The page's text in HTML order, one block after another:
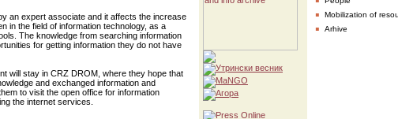
an expert associate and it affects the increase
in the field of information technology, as a
The knowledge from searching information
for getting information they do not have
will stay in CRZ DROM, where they hope that
and exchanged information and
to visit the open office for information
the internet services.
▪ Mobilization of
▪ Arhive